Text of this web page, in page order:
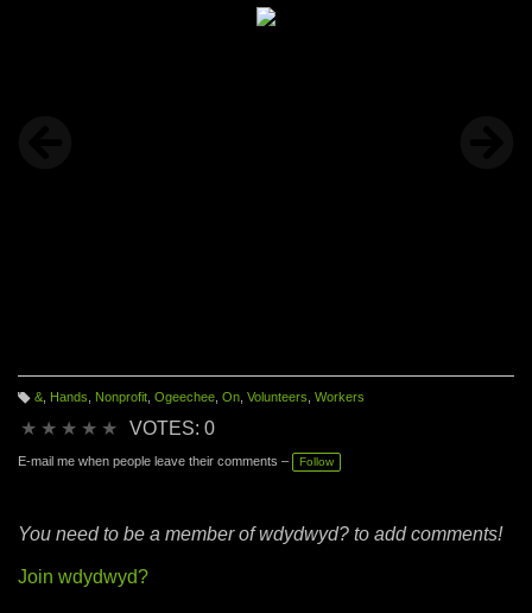
g
&, Hands Nonprofit, Ogeechee, On, Volunteers Workers
★ ★ ★ ★ ★ VOTES: 0
E-mail me when people leave their comments – Follow
You need to be a member of wdydwyd? to add comments!
Join wdydwyd?